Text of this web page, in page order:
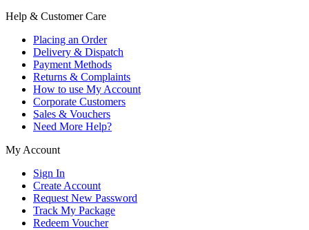
Help & Customer Care
Placing an Order
Delivery & Dispatch
Payment Methods
Returns & Complaints
How to use My Account
Corporate Customers
Sales & Vouchers
Need More Help?
My Account
Sign In
Create Account
Request New Password
Track My Package
Redeem Voucher